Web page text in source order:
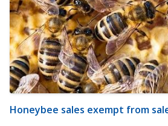
Honeybee sales exempt from